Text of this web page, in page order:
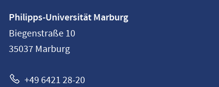
information
Philipps-
Universität
Philipps-Universität Marburg
Biegenstraße 10
35037 Marburg
+49 6421 28-20